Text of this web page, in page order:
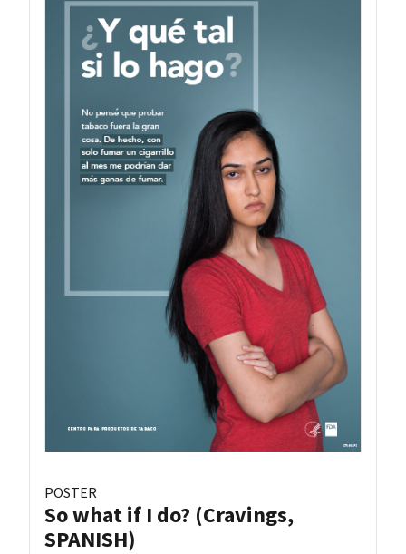
POSTER
So what if I do? (Cravings,
SPANISH)